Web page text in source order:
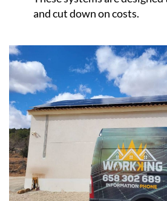
and cut down on costs.